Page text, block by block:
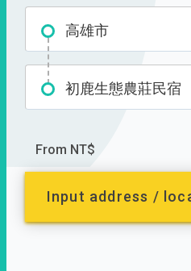
高雄市
初鹿生態農莊民宿
From NT$
Input address /